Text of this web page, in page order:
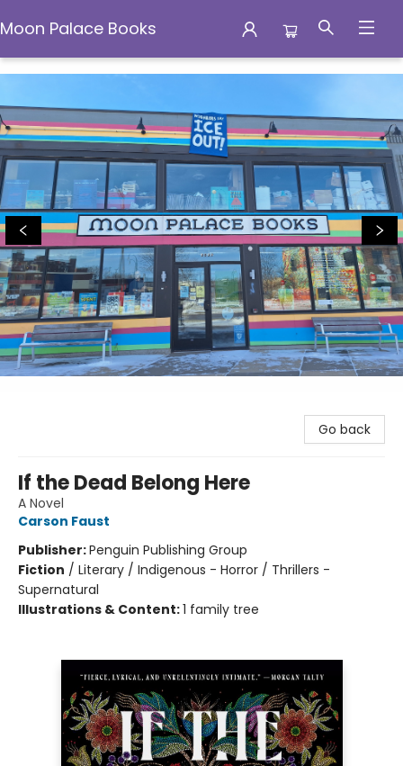
Moon Palace Books
Moon Palace Books
Go back
If the Dead Belong Here
A Novel
Carson Faust
Publisher:Penguin Publishing Group
Fiction / Literary / Indigenous - Horror / Thrillers -
Supernatural
Illustrations & Content:1 family tree